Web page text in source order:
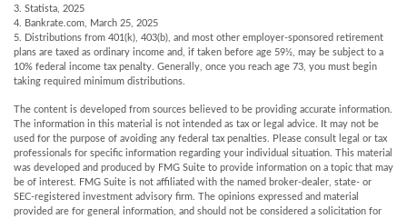
3. Statista, 2025
4. Bankrate.com, March 25, 2025
5. Distributions from 401(k), 403(b), and most other employer-sponsored retirement
plans are taxed as ordinary income and, if taken before age 59½, may be subject to a
10% federal income tax penalty. Generally, once you reach age 73, you must begin
taking required minimum distributions.
The content is developed from sources believed to be providing accurate information.
The information in this material is not intended as tax or legal advice. It may not be
used for the purpose of avoiding any federal tax penalties. Please consult legal or tax
professionals for specific information regarding your individual situation. This material
was developed and produced by FMG Suite to provide information on a topic that may
be of interest. FMG Suite is not affiliated with the named broker-dealer, state- or
SEC-registered investment advisory firm. The opinions expressed and material
provided are for general information, and should not be considered a solicitation for